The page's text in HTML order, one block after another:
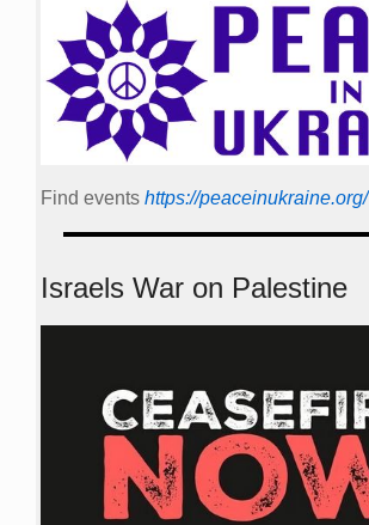
Find events https://peace­in­ukraine.org/
Israels War on Palestine